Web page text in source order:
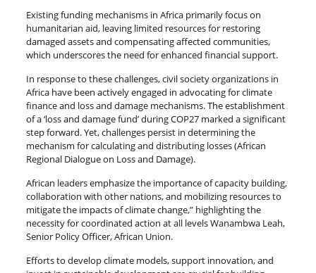
Existing funding mechanisms in Africa primarily focus on
humanitarian aid, leaving limited resources for restoring
damaged assets and compensating affected communities,
which underscores the need for enhanced financial support.
In response to these challenges, civil society organizations in
Africa have been actively engaged in advocating for climate
finance and loss and damage mechanisms. The establishment
of a ‘loss and damage fund’ during COP27 marked a significant
step forward. Yet, challenges persist in determining the
mechanism for calculating and distributing losses (African
Regional Dialogue on Loss and Damage).
African leaders emphasize the importance of capacity building,
collaboration with other nations, and mobilizing resources to
mitigate the impacts of climate change,” highlighting the
necessity for coordinated action at all levels Wanambwa Leah,
Senior Policy Officer, African Union.
Efforts to develop climate models, support innovation, and